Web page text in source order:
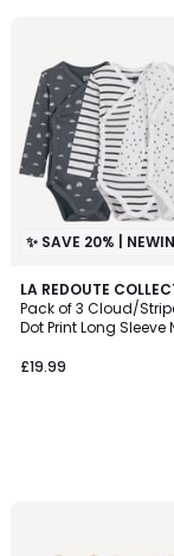
✨ SAVE 20% | NEWIN
LA REDOUTE
Pack of 3 Cloud/
Dot Print Long Sleeve
£19.99